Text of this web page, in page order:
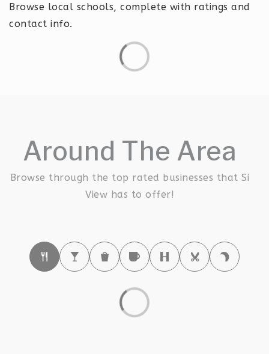
Browse local schools, complete with ratings and
contact info.
Around The Area
Browse through the top rated businesses that Si
View has to offer!